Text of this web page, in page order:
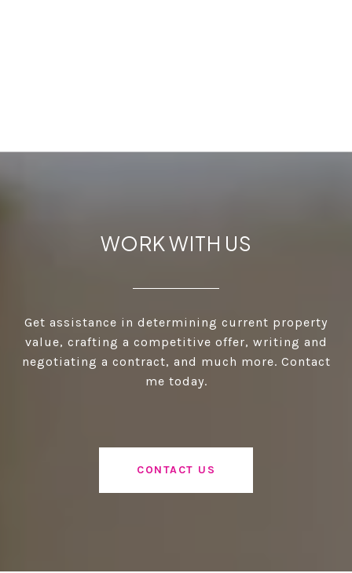
WORK WITH US
Get assistance in determining current property
value, crafting a competitive offer, writing and
negotiating a contract, and much more. Contact
me today.
CONTACT US